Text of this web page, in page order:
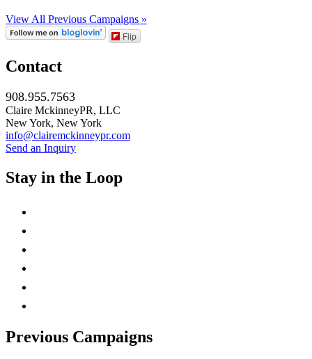
View All Previous Campaigns »
Flip
Contact
908.955.7563
Claire MckinneyPR, LLC
New York, New York
info@clairemckinneypr.com
Send an Inquiry
Stay in the Loop
Previous Campaigns